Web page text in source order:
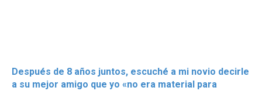
Después de 8 años juntos, escuché a mi novio decirle
a su mejor amigo que yo «no era material para